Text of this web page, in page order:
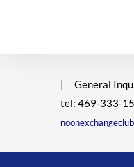
|
General
tel: 469-333-